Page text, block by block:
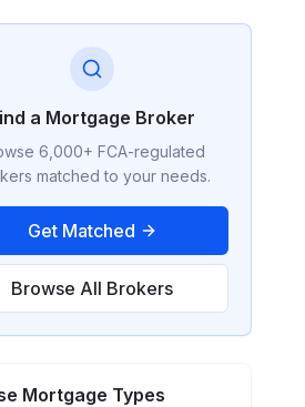
a Mortgage Broker
6,000+ FCA-regulated
matched to your needs.
Get Matched
Browse All Brokers
Mortgage Types